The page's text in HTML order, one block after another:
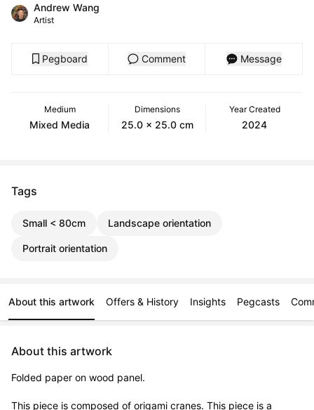
Andrew Wang
Artist
Pegboard Comment Message
Medium
Mixed Media
Dimensions
25.0 x 25.0 cm
Year Created
2024
Tags
Small < 80cm Landscape orientation
Portrait orientation
About this artwork Offers & History Insights Pegcasts
About this artwork
Folded paper on wood panel.
This piece is composed of origami cranes. This piece is a